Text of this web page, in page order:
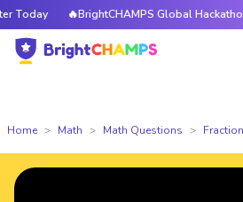
🔥BrightCHAMPS Global
Home Math Math Questions